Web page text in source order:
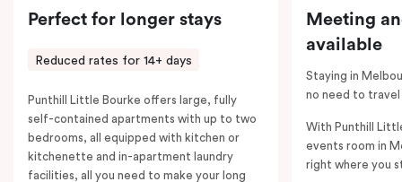
Perfect for longer stays
Reduced rates for 14+ days
Punthill Little Bourke offers large, fully
self-contained apartments with up to two
bedrooms, all equipped with kitchen or
kitchenette and in-apartment laundry
facilities, all you need to make your long
Meeting
available
Staying in
no need to
With Punthill
events room in
right where you